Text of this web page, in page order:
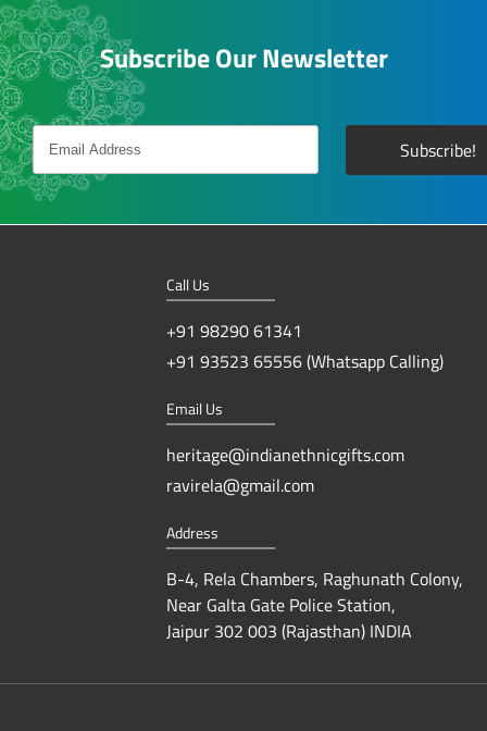
Subscribe Our Newsletter
Call Us
+91 98290 61341
+91 93523 65556 (Whatsapp Calling)
Email Us
heritage@indianethnicgifts.com
ravirela@gmail.com
Address
B-4, Rela Chambers, Raghunath Colony,
Near Galta Gate Police Station,
Jaipur 302 003 (Rajasthan) INDIA